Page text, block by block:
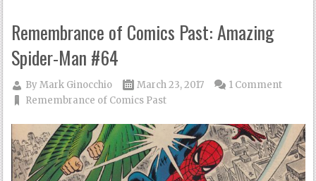
Remembrance of Comics Past: Amazing
Spider-Man #64
ByMark Ginocchio
March 23, 2017
Remembrance of Comics Past
1 Comment